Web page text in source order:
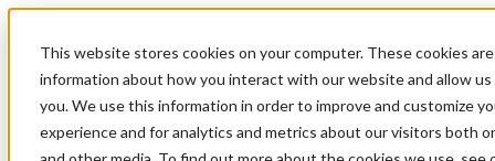
This website stores cookies on your computer. These cookies
information about how you interact with our website and allow
you. We use this information in order to improve and customize
experience and for analytics and metrics about our visitors both